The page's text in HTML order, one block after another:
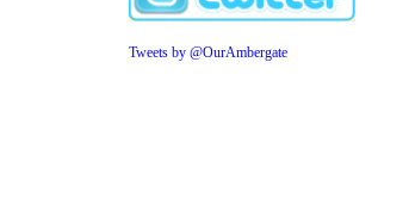
Tweets by @OurAmbergate